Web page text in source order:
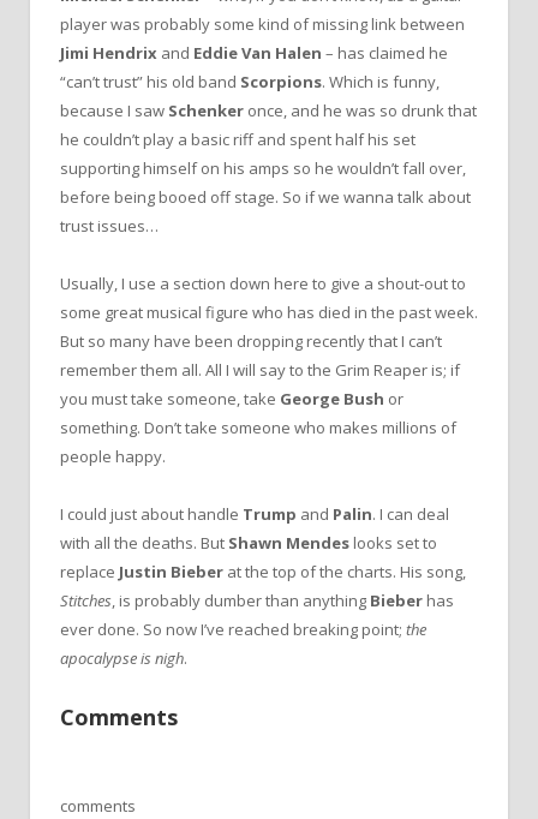
player was probably some kind of missing link between
Jimi Hendrix and Eddie Van Halen – has claimed he
“can’t trust” his old band Scorpions. Which is funny,
because I saw Schenker once, and he was so drunk that
he couldn’t play a basic riff and spent half his set
supporting himself on his amps so he wouldn’t fall over,
before being booed off stage. So if we wanna talk about
trust issues…
Usually, I use a section down here to give a shout-out to
some great musical figure who has died in the past week.
But so many have been dropping recently that I can’t
remember them all. All I will say to the Grim Reaper is; if
you must take someone, take George Bush or
something. Don’t take someone who makes millions of
people happy.
I could just about handle Trump and Palin. I can deal
with all the deaths. But Shawn Mendes looks set to
replace Justin Bieber at the top of the charts. His song,
Stitches, is probably dumber than anything Bieber has
ever done. So now I’ve reached breaking point; the
apocalypse is nigh.
Comments
comments